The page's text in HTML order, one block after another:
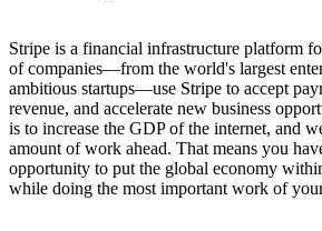
Stripe is a financial infrastructure platform
of companies—from the world's largest
ambitious startups—use Stripe to accept
revenue, and accelerate new business
is to increase the GDP of the internet, and
amount of work ahead. That means you
opportunity to put the global economy
while doing the most important work of